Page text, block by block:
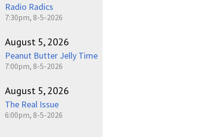
Radio Radics
7:30pm, 8-5-2026
August 5, 2026
Peanut Butter Jelly Time
7:00pm, 8-5-2026
August 5, 2026
The Real Issue
6:00pm, 8-5-2026